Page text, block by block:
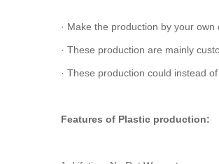
· Make the production by your own
· These production are mainly
· These production could instead
Features of Plastic production: